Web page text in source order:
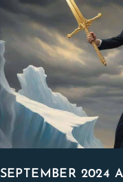
SEPTEMBER 2024